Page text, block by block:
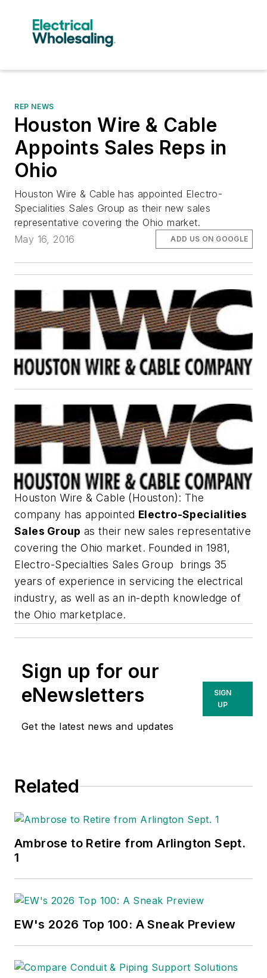
REP NEWS
Houston Wire & Cable
Appoints Sales Reps in
Ohio
Houston Wire & Cable has appointed Electro-
Specialities Sales Group as their new sales
representative covering the Ohio market.
May 16, 2016
ADD US ON GOOGLE
Houston Wire & Cable (Houston): The
company has appointed Electro-Specialities
Sales Group as their new sales representative
covering the Ohio market. Founded in 1981,
Electro-Specialties Sales Group brings 35
years of experience in servicing the electrical
industry, as well as an in-depth knowledge of
the Ohio marketplace.
Sign up for our
eNewsletters
Get the latest news and updates
SIGN
UP
Related
Ambrose to Retire from Arlington Sept.
1
EW's 2026 Top 100: A Sneak Preview